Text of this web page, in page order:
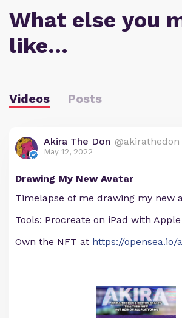
What else you
like…
Videos Posts
Akira The Don @akirathedon
May 12, 2022
Drawing My New Avatar
Timelapse of me drawing my new
Tools: Procreate on iPad with
Own the NFT at https://opensea.io/